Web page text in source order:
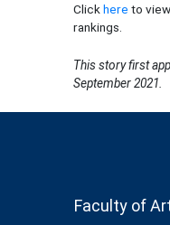
Click here to
rankings.
This story first
September 2021.
Faculty of